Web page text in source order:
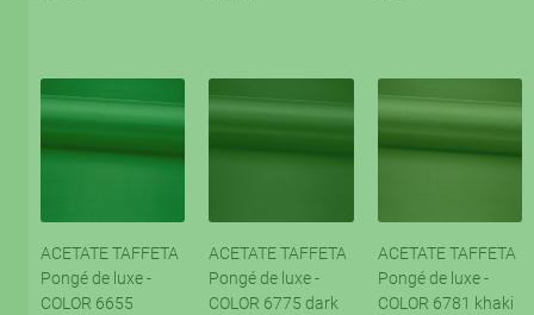
ACETATE TAFFETA
Pongé de luxe -
COLOR 6655
ACETATE TAFFETA
Pongé de luxe -
COLOR 6775 dark
ACETATE TAFFETA
Pongé de luxe -
COLOR 6781 khaki